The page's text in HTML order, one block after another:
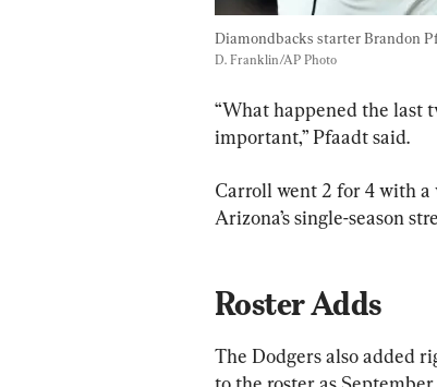
Diamondbacks starter Brandon
D. Franklin/AP Photo
“What happened the last
important,” Pfaadt said.
Carroll went 2 for 4 with
Arizona’s single-season
Roster Adds
The Dodgers also added